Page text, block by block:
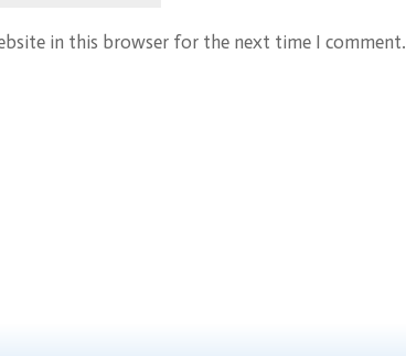
in this browser for the next time I comment.